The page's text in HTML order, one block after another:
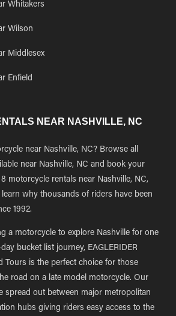
Whitakers
Wilson
Middlesex
Enfield
NEAR NASHVILLE, NC
near Nashville, NC? Browse all
near Nashville, NC and book your
motorcycle rentals near Nashville, NC,
why thousands of riders have been
1992.
a motorcycle to explore Nashville for one
bucket list journey, EAGLERIDER
Tours is the perfect choice for those
road on a late model motorcycle. Our
spread out between major metropolitan
hubs giving riders easy access to the